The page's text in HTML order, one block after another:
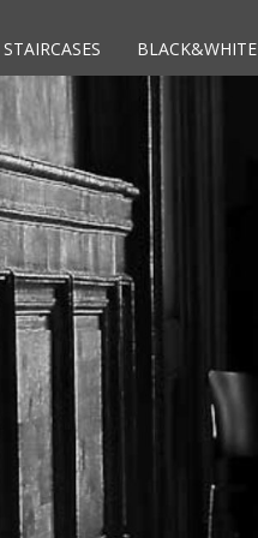
STAIRCASES BLACK&WHITE